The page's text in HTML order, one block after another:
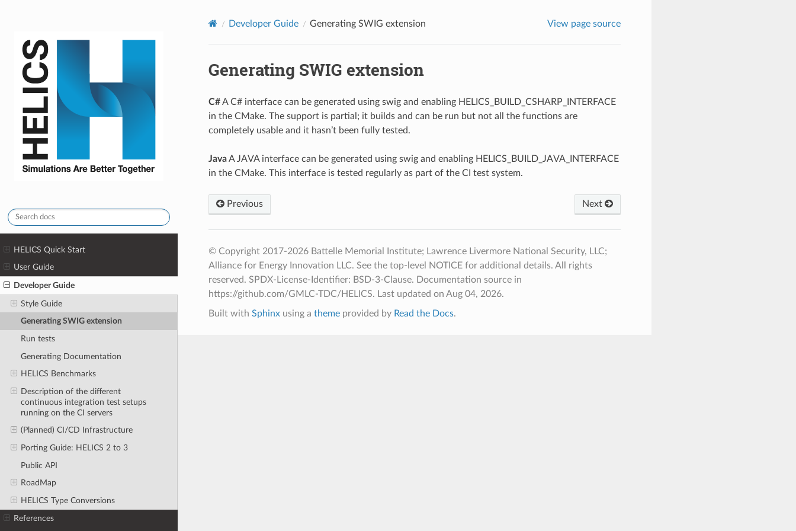
HELICS Quick Start
User Guide
Developer Guide
Style Guide
Generating SWIG extension
Run tests
Generating Documentation
HELICS Benchmarks
Description of the different
continuous integration test setups
running on the CI servers
(Planned) CI/CD Infrastructure
Porting Guide: HELICS 2 to 3
Public API
RoadMap
HELICS Type Conversions
References
Developer Guide Generating SWIG extension View page source
Generating SWIG extension
C#A C# interface can be generated using swig and enabling HELICS_BUILD_CSHARP_INTERFACE
in the CMake. The support is partial; it builds and can be run but not all the functions are
completely usable and it hasn’t been fully tested.
JavaA JAVA interface can be generated using swig and enabling HELICS_BUILD_JAVA_INTERFACE
in the CMake. This interface is tested regularly as part of the CI test system.
Previous Next
© Copyright 2017-2026 Battelle Memorial Institute; Lawrence Livermore National Security, LLC;
Alliance for Energy Innovation LLC. See the top-level NOTICE for additional details. All rights
reserved. SPDX-License-Identifier: BSD-3-Clause. Documentation source in
https://github.com/GMLC-TDC/HELICS. Last updated on Aug 04, 2026.
Built with Sphinxusing a themeprovided by Read the Docs.